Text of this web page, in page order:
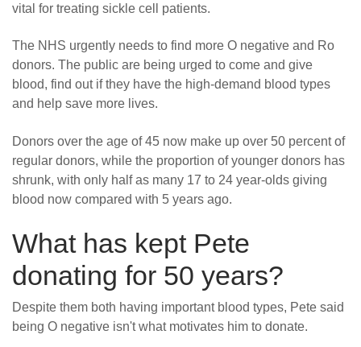
vital for treating sickle cell patients.
The NHS urgently needs to find more O negative and Ro
donors. The public are being urged to come and give
blood, find out if they have the high-demand blood types
and help save more lives.
Donors over the age of 45 now make up over 50 percent of
regular donors, while the proportion of younger donors has
shrunk, with only half as many 17 to 24 year-olds giving
blood now compared with 5 years ago.
What has kept Pete
donating for 50 years?
Despite them both having important blood types, Pete said
being O negative isn't what motivates him to donate.